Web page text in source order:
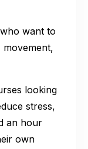
want to
looking
stress,
an hour
own